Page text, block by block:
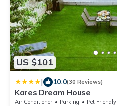
US $101
| 10.0(30 Reviews)
Kares Dream House
Air Conditioner Parking
Pet Friendly